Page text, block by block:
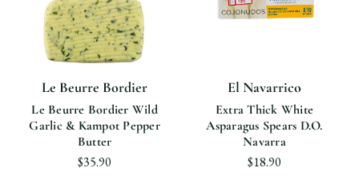
Le Beurre Bordier
Le Beurre Bordier Wild
Garlic & Kampot Pepper
Butter
$35.90
El Navarrico
Extra Thick White
Asparagus Spears D.O.
Navarra
$18.90